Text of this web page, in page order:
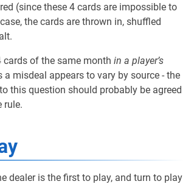
(since these 4 cards are impossible to
the cards are thrown in, shuffled
cards of the same month in a player’s
a misdeal appears to vary by source - the
this question should probably be agreed
rule.
dealer is the first to play, and turn to play